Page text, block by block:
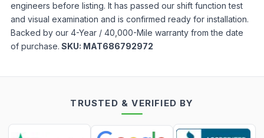
engineers before listing. It has passed our shift function test
and visual examination and is confirmed ready for installation.
Backed by our 4-Year / 40,000-Mile warranty from the date
of purchase. SKU: MAT686792972
TRUSTED & VERIFIED BY